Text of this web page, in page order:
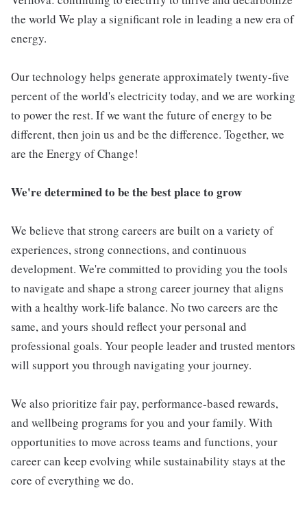
the world We play a significant role in leading a new era of
energy.
Our technology helps generate approximately twenty-five
percent of the world's electricity today, and we are working
to power the rest. If we want the future of energy to be
different, then join us and be the difference. Together, we
are the Energy of Change!
We're determined to be the best place to grow
We believe that strong careers are built on a variety of
experiences, strong connections, and continuous
development. We're committed to providing you the tools
to navigate and shape a strong career journey that aligns
with a healthy work-life balance. No two careers are the
same, and yours should reflect your personal and
professional goals. Your people leader and trusted mentors
will support you through navigating your journey.
We also prioritize fair pay, performance-based rewards,
and wellbeing programs for you and your family. With
opportunities to move across teams and functions, your
career can keep evolving while sustainability stays at the
core of everything we do.